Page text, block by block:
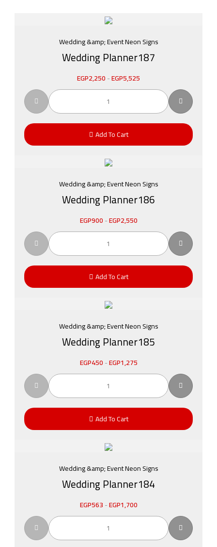
Wedding &amp; Event Neon Signs
Wedding Planner187
EGP2,250-EGP5,525
Add To Cart
Wedding &amp; Event Neon Signs
Wedding Planner186
EGP900-EGP2,550
Add To Cart
Wedding &amp; Event Neon Signs
Wedding Planner185
EGP450-EGP1,275
Add To Cart
Wedding &amp; Event Neon Signs
Wedding Planner184
EGP563-EGP1,700